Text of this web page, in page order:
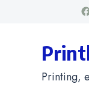
Printing,